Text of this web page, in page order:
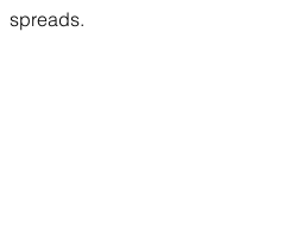
spreads.